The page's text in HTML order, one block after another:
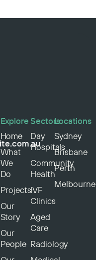
Explore
Home
What
We
Do
Projects
Our
Story
Our
People
Sectors
Day
Hospitals
Community
Health
IVF
Clinics
Aged
Care
Radiology
Locations
Sydney
Brisbane
Perth
Melbourne